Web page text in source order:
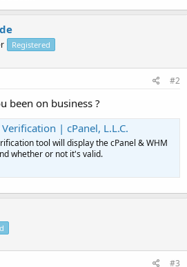
are...
Registered
#2
been on business ?
| cPanel, L.L.C.
tool will display the cPanel & WHM
whether or not it's valid.
#3